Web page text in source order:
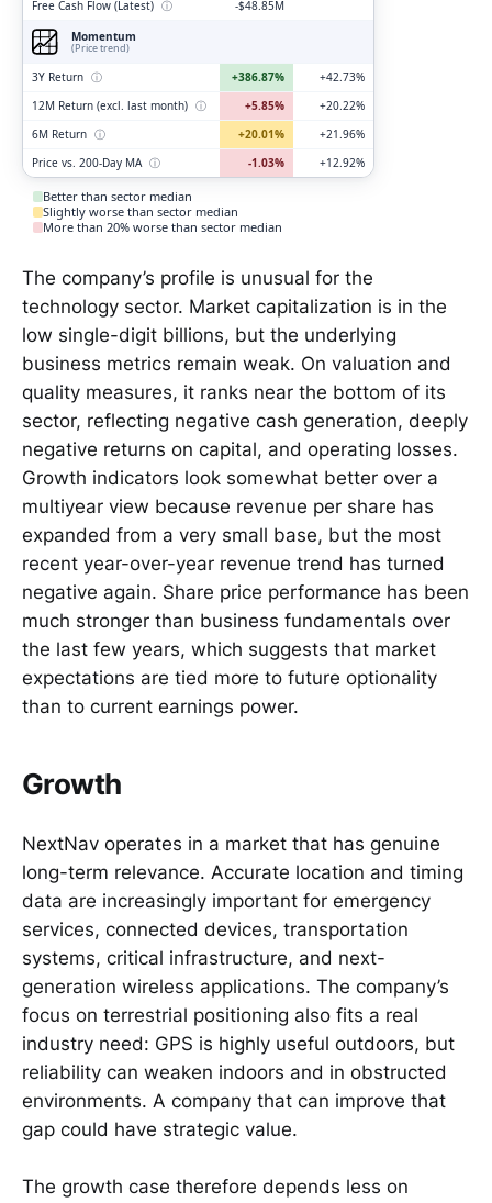
Free Cash Flow (Latest) ⓘ
-$48.85M
Momentum
(Price trend)
3Y Return ⓘ +386.87%
+42.73%
12M Return (excl. last month) ⓘ +5.85%
+20.22%
6M Return ⓘ +20.01%
+21.96%
Price vs. 200-Day MA ⓘ -1.03% +12.92%
Better than sector median
Slightly worse than sector median
More than 20% worse than sector median
The company’s profile is unusual for the
technology sector. Market capitalization is in the
low single-digit billions, but the underlying
business metrics remain weak. On valuation and
quality measures, it ranks near the bottom of its
sector, reflecting negative cash generation, deeply
negative returns on capital, and operating losses.
Growth indicators look somewhat better over a
multiyear view because revenue per share has
expanded from a very small base, but the most
recent year-over-year revenue trend has turned
negative again. Share price performance has been
much stronger than business fundamentals over
the last few years, which suggests that market
expectations are tied more to future optionality
than to current earnings power.
Growth
NextNav operates in a market that has genuine
long-term relevance. Accurate location and timing
data are increasingly important for emergency
services, connected devices, transportation
systems, critical infrastructure, and next-
generation wireless applications. The company’s
focus on terrestrial positioning also fits a real
industry need: GPS is highly useful outdoors, but
reliability can weaken indoors and in obstructed
environments. A company that can improve that
gap could have strategic value.
The growth case therefore depends less on